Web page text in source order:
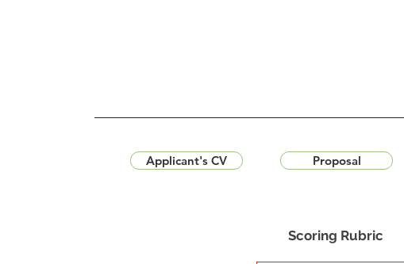
Scoring Rubric
Applicant's CV Proposal